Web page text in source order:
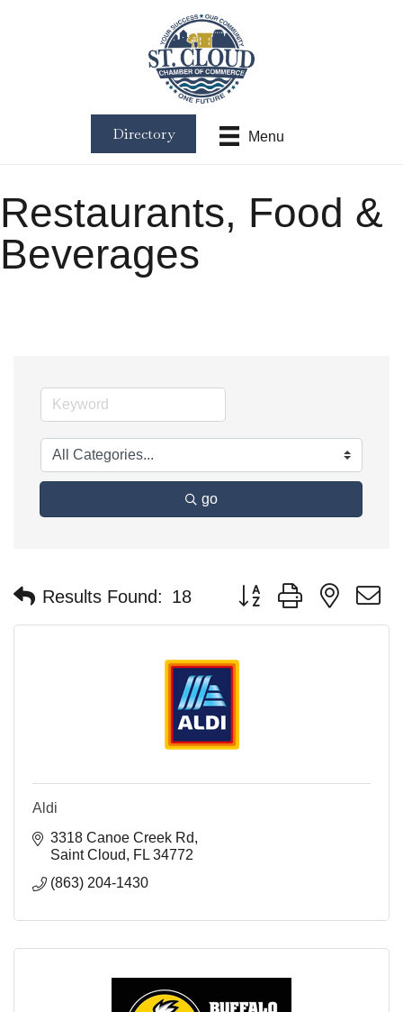
Menu
Directory
Restaurants, Food &
Beverages
go
Results Found: 18 Button group with nested
Aldi
3318 Canoe Creek Rd
Saint Cloud
FL 34772
(863) 204-1430